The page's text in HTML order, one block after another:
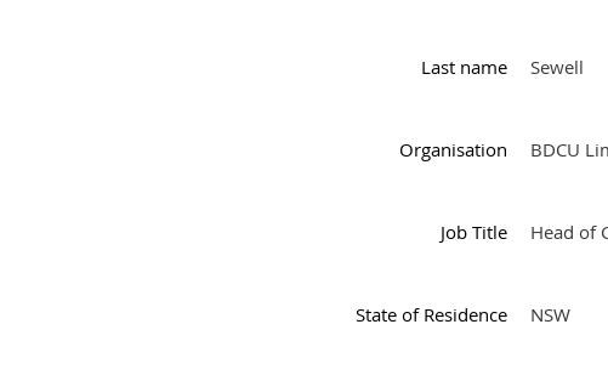
Last name Sewell
Organisation BDCU
Job Title Head of
State of Residence NSW